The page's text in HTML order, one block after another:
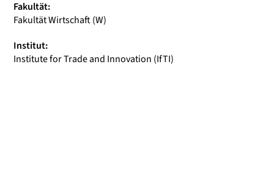
Fakultät:
Fakultät Wirtschaft (W)
Institut:
Institute for Trade and Innovation (IfTI)